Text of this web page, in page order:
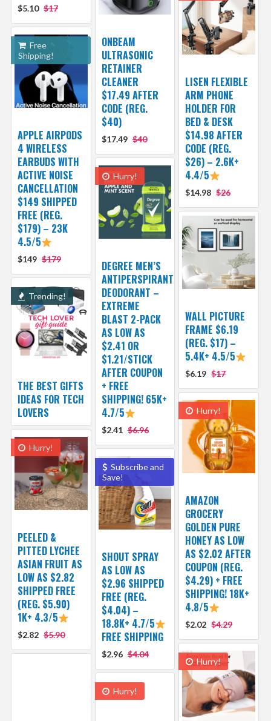
$5.10 $17
ONBEAM
ULTRASONIC
RETAINER
CLEANER
$17.49 AFTER
CODE (REG.
$40)
$17.49 $40
LISEN FLEXIBLE
ARM PHONE
HOLDER FOR
BED & DESK
$14.98 AFTER
CODE (REG.
$26) – 2.6K+
4.4/5
$14.98 $26
Free
Shipping!
APPLE AIRPODS
4 WIRELESS
EARBUDS WITH
ACTIVE NOISE
CANCELLATION
$149 SHIPPED
FREE (REG.
$179) – 23K
4.5/5
$149 $179
Hurry!
DEGREE MEN’S
ANTIPERSPIRANT
DEODORANT –
EXTREME
BLAST 2-PACK
AS LOW AS
$2.41 OR
$1.21/STICK
AFTER COUPON
+ FREE
SHIPPING! 65K+
4.7/5
$2.41 $6.96
WALL PICTURE
FRAME $6.19
(REG. $17) –
5.4K+ 4.5/5
$6.19 $17
Trending!
THE BEST GIFTS
IDEAS FOR TECH
LOVERS
Hurry!
AMAZON
GROCERY
GOLDEN PURE
HONEY AS LOW
AS $2.02 AFTER
COUPON (REG.
$4.29) + FREE
SHIPPING! 18K+
4.8/5
$2.02 $4.29
Hurry!
PEELED &
PITTED LYCHEE
ASIAN FRUIT AS
LOW AS $2.82
SHIPPED FREE
(REG. $5.90)
1K+ 4.3/5
$2.82 $5.90
Subscribe and
Save!
SHOUT SPRAY
AS LOW AS
$2.96 SHIPPED
FREE (REG.
$4.04) –
18.8K+ 4.7/5
FREE SHIPPING
$2.96 $4.04
Hurry!
Hurry!